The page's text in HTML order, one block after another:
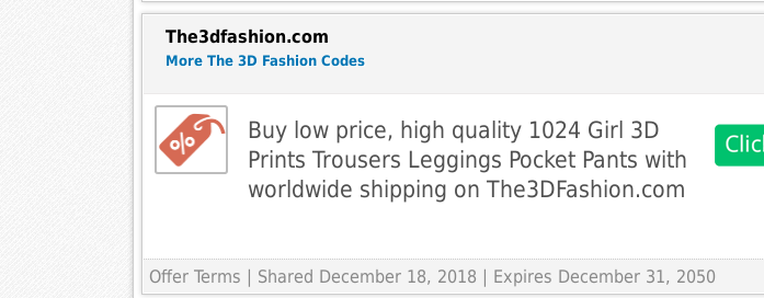
The3dfashion.com
More The 3D Fashion Codes
Buy low price, high quality 1024 Girl 3D
Prints Trousers Leggings Pocket Pants with
worldwide shipping on The3DFashion.com
Offer Terms | Shared December 18, 2018 | Expires December 31, 2050